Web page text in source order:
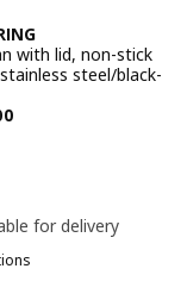
with lid, non-stick
steel/black-
BD 5.500
for delivery